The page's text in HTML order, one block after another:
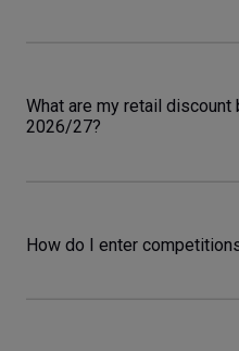
What are my retail
2026/27?
How do I enter